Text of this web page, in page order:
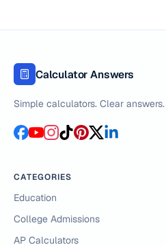
Calculator Answers
Simple calculators. Clear
CATEGORIES
Education
College Admissions
AP Calculators